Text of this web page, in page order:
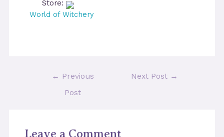
Store:
World of Witchery
← Previous
Post
Next Post →
Leave a Comment